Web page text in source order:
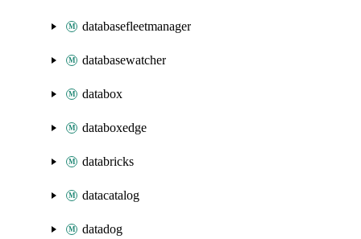
databasefleetmanager
databasewatcher
databox
databoxedge
databricks
datacatalog
datadog